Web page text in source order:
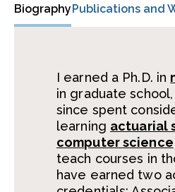
BiographyPublications and
I earned a Ph.D. in
in graduate
since spent
learning actuarial
computer science
teach courses in
have earned two